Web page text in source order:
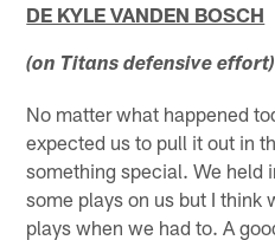
DE KYLE VANDEN BOSCH
(on Titans defensive effort)
No matter what happened
expected us to pull it out in
something special. We held
some plays on us but I think
plays when we had to. A